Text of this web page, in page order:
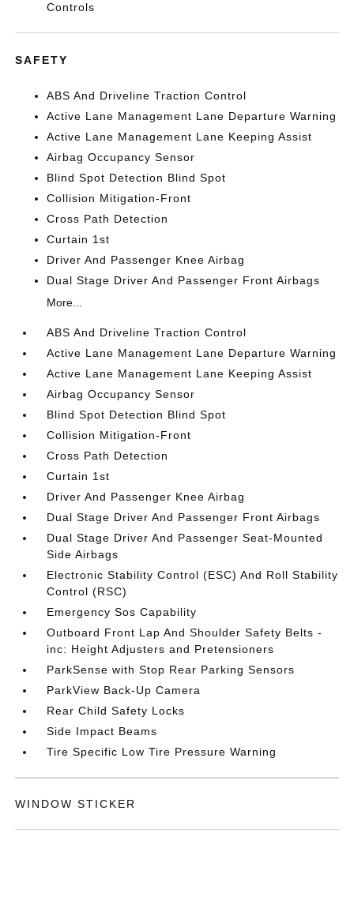
Controls
SAFETY
ABS And Driveline Traction Control
Active Lane Management Lane Departure Warning
Active Lane Management Lane Keeping Assist
Airbag Occupancy Sensor
Blind Spot Detection Blind Spot
Collision Mitigation-Front
Cross Path Detection
Curtain 1st
Driver And Passenger Knee Airbag
Dual Stage Driver And Passenger Front Airbags
More...
ABS And Driveline Traction Control
Active Lane Management Lane Departure Warning
Active Lane Management Lane Keeping Assist
Airbag Occupancy Sensor
Blind Spot Detection Blind Spot
Collision Mitigation-Front
Cross Path Detection
Curtain 1st
Driver And Passenger Knee Airbag
Dual Stage Driver And Passenger Front Airbags
Dual Stage Driver And Passenger Seat-Mounted
Side Airbags
Electronic Stability Control (ESC) And Roll Stability
Control (RSC)
Emergency Sos Capability
Outboard Front Lap And Shoulder Safety Belts -
inc: Height Adjusters and Pretensioners
ParkSense with Stop Rear Parking Sensors
ParkView Back-Up Camera
Rear Child Safety Locks
Side Impact Beams
Tire Specific Low Tire Pressure Warning
WINDOW STICKER